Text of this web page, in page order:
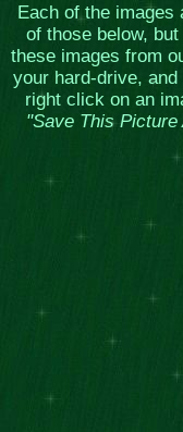
Each of the images
of those below,
these images from
your hard-drive,
right click on an
"Save This Picture